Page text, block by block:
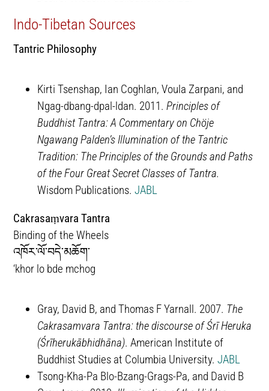
Indo-Tibetan Sources
Tantric Philosophy
Kirti Tsenshap, Ian Coghlan, Voula Zarpani, and
Ngag-dbang-dpal-ldan. 2011.Principles of
Buddhist Tantra: A Commentary on Chöje
Ngawang Palden’s Illumination of the Tantric
Tradition: The Principles of the Grounds and Paths
of the Four Great Secret Classes of Tantra.
Wisdom Publications.JABL
Cakrasaṃvara Tantra
Binding of the Wheels
འཁོར་ལོ་བདེ་མཆོག་
‘khor lo bde mchog
Gray, David B, and Thomas F Yarnall. 2007. The
Cakrasamvara Tantra: the discourse of Śrī Heruka
(Śrīherukābhidhāna). American Institute of
Buddhist Studies at Columbia University.JABL
Tsong-Kha-Pa Blo-Bzang-Grags-Pa, and David B